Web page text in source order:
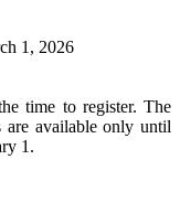
1, 2026
time to register. The
are available only until
1.